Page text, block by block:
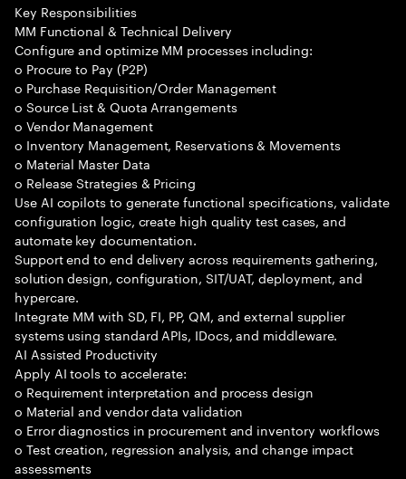
Key Responsibilities
MM Functional & Technical Delivery
Configure and optimize MM processes including:
o Procure to Pay (P2P)
o Purchase Requisition/Order Management
o Source List & Quota Arrangements
o Vendor Management
o Inventory Management, Reservations & Movements
o Material Master Data
o Release Strategies & Pricing
Use AI copilots to generate functional specifications, validate
configuration logic, create high quality test cases, and
automate key documentation.
Support end to end delivery across requirements gathering,
solution design, configuration, SIT/UAT, deployment, and
hypercare.
Integrate MM with SD, FI, PP, QM, and external supplier
systems using standard APIs, IDocs, and middleware.
AI Assisted Productivity
Apply AI tools to accelerate:
o Requirement interpretation and process design
o Material and vendor data validation
o Error diagnostics in procurement and inventory workflows
o Test creation, regression analysis, and change impact
assessments